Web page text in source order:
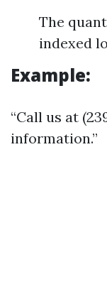
The
indexed
Example:
“Call us at
information.”